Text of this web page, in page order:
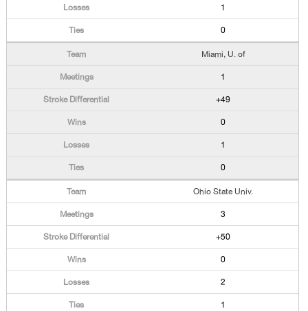
1
0
Miami, U. of
1
+49
0
1
0
Ohio State Univ.
3
+50
0
2
1